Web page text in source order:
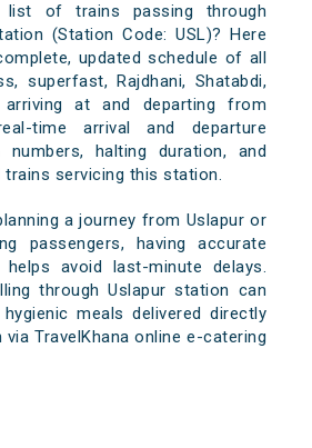
of trains passing through
(Station Code: USL)? Here
updated schedule of all
superfast, Rajdhani, Shatabdi,
at and departing from
time arrival and departure
halting duration, and
servicing this station.
a journey from Uslapur or
passengers, having accurate
avoid last-minute delays.
through Uslapur station can
meals delivered directly
TravelKhana online e-catering